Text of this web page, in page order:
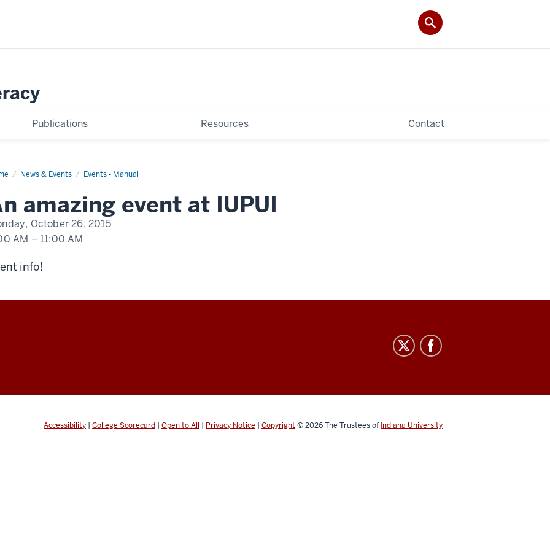
Publications Resources Contact
News & Events Events - Manual
An
amazing event at IUPUI
October 26, 2015
AM – 11:00 AM
info!
Accessibility | College Scorecard | Open to All | Privacy Notice | Copyright © 2026The Trustees of Indiana University